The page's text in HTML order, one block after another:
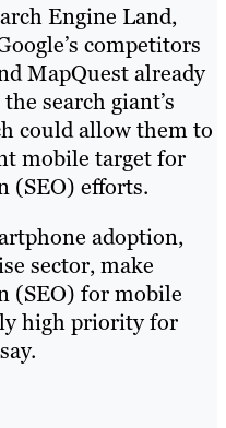
Engine Land,
competitors
MapQuest already
search giant’s
could allow them to
mobile target for
(SEO) efforts.
adoption,
sector, make
(SEO) for mobile
high priority for